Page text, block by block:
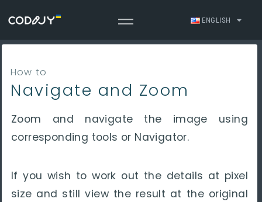
ENGLISH
How to
Navigate and Zoom
Zoom and navigate the image using
corresponding tools or Navigator.
If you wish to work out the details at pixel
size and still view the result at the original